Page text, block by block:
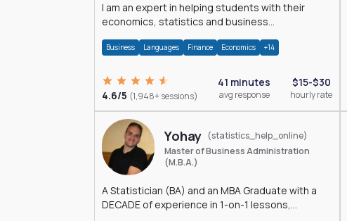
I am an expert in helping students with their
economics, statistics and business
Economics.
Business Languages Finance Economics +14
4.6/5 (1,948+ sessions)
41 minutes
avg response
$15-$30
hourly rate
Yohay
(statistics_help_online)
Master of Business Administration
(M.B.A.)
A Statistician (BA) and an MBA Graduate with a
DECADE of experience in 1-on-1 lessons,